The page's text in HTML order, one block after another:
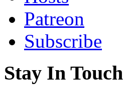
Patreon
Subscribe
Stay In Touch